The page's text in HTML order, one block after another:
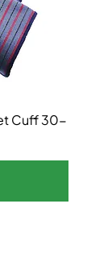
Cuff 30-